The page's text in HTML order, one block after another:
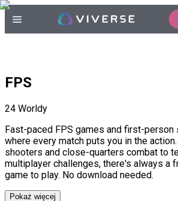
FPS
24 Worldy
Fast-paced FPS games and first-person
where every match puts you in the
shooters and close-quarters combat to
multiplayer challenges, there's always a
game to play. No download needed.
Pokaż więcej